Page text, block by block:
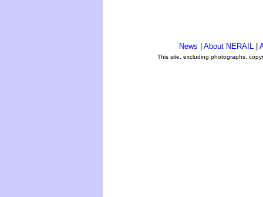
News About NERAIL
This site, excluding photographs,